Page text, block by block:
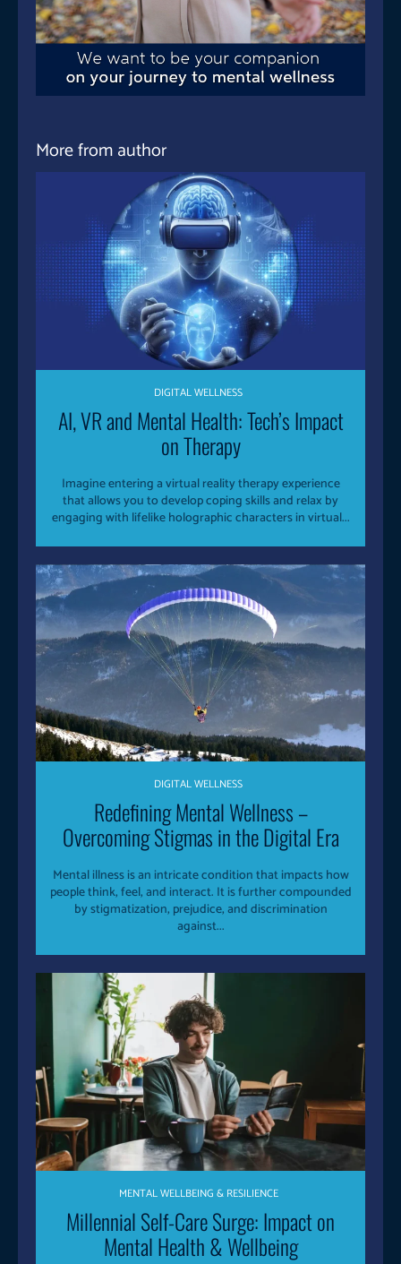
More from author
DIGITAL WELLNESS
AI, VR and Mental Health: Tech’s Impact
on Therapy
Imagine entering a virtual reality therapy experience
that allows you to develop coping skills and relax by
engaging with lifelike holographic characters in virtual...
DIGITAL WELLNESS
Redefining Mental Wellness –
Overcoming Stigmas in the Digital Era
Mental illness is an intricate condition that impacts how
people think, feel, and interact. It is further compounded
by stigmatization, prejudice, and discrimination
against...
MENTAL WELLBEING & RESILIENCE
Millennial Self-Care Surge: Impact on
Mental Health & Wellbeing